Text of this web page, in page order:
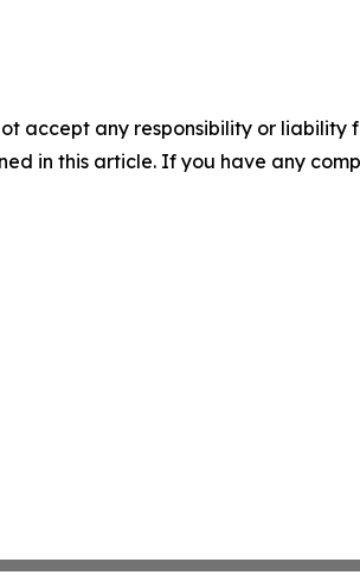
accept any responsibility or
in this article. If you have any